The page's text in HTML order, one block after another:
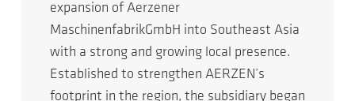
expansion of Aerzener
MaschinenfabrikGmbH into Southeast Asia
with a strong and growing local presence.
Established to strengthen AERZEN’s
footprint in the region, the subsidiary began